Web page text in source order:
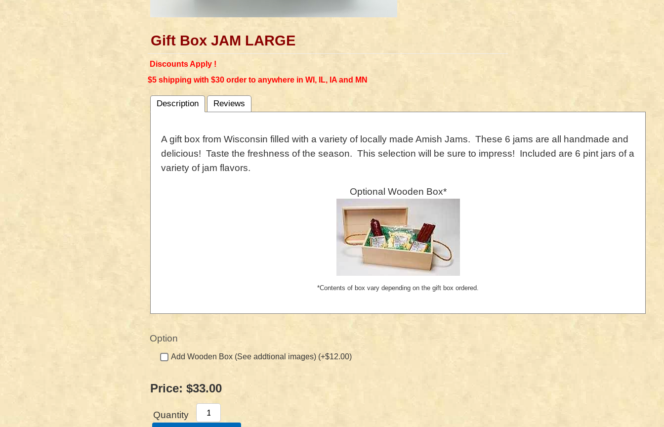
Gift Box JAM LARGE
Discounts Apply !
$5 shipping with $30 order to anywhere in WI, IL, IA and MN
Description Reviews
A gift box from Wisconsin filled with a variety of locally made Amish Jams. These 6 jams are all handmade and
delicious! Taste the freshness of the season. This selection will be sure to impress! Included are 6 pint jars of a
variety of jam flavors.
Optional Wooden Box*
*Contents of box vary depending on the gift box ordered.
Option
Add Wooden Box (See addtional images) (+$12.00)
Price: $33.00
Quantity